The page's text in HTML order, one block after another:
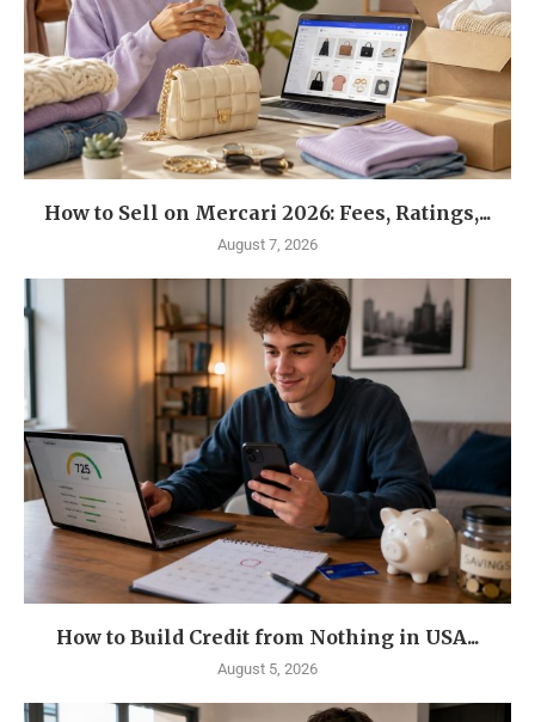
How to Sell on Mercari 2026: Fees, Ratings,...
August 7, 2026
How to Build Credit from Nothing in USA...
August 5, 2026